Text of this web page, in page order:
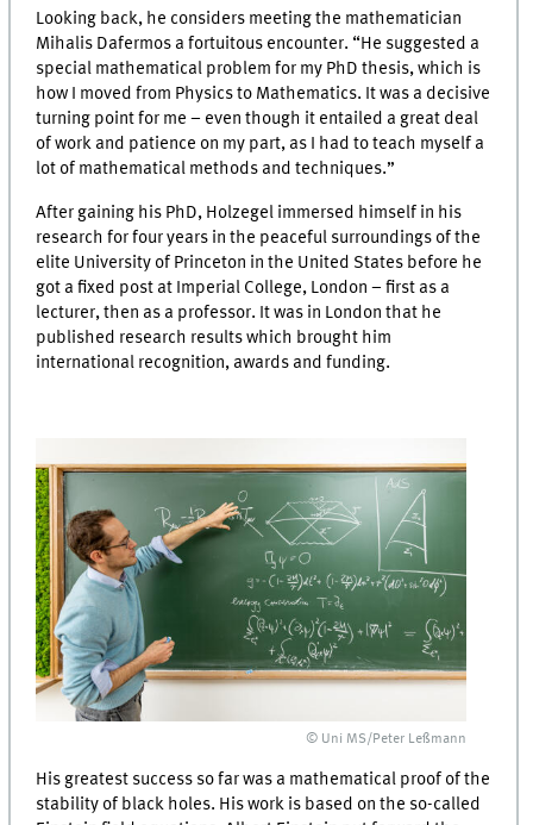
Looking back, he considers meeting the mathematician
Mihalis Dafermos a fortuitous encounter. “He suggested a
special mathematical problem for my PhD thesis, which is
how I moved from Physics to Mathematics. It was a decisive
turning point for me – even though it entailed a great deal
of work and patience on my part, as I had to teach myself a
lot of mathematical methods and techniques.”
After gaining his PhD, Holzegel immersed himself in his
research for four years in the peaceful surroundings of the
elite University of Princeton in the United States before he
got a fixed post at Imperial College, London – first as a
lecturer, then as a professor. It was in London that he
published research results which brought him
international recognition, awards and funding.
© Uni MS/Peter Leßmann
His greatest success so far was a mathematical proof of the
stability of black holes. His work is based on the so-called